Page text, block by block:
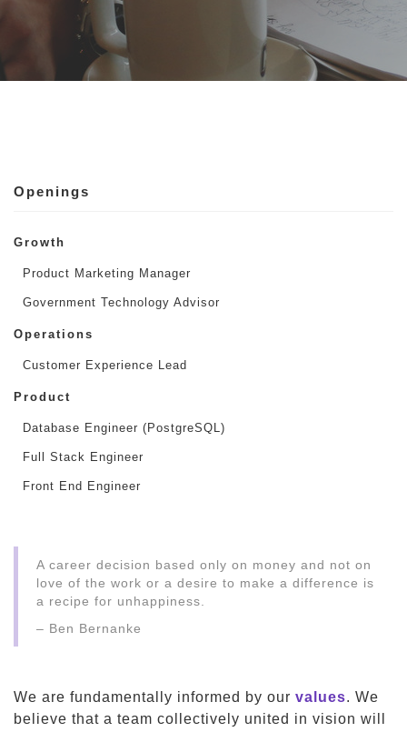
Openings
Growth
Product Marketing Manager
Government Technology Advisor
Operations
Customer Experience Lead
Product
Database Engineer (PostgreSQL)
Full Stack Engineer
Front End Engineer
A career decision based only on money and not on
love of the work or a desire to make a difference is
a recipe for unhappiness.
– Ben Bernanke
We are fundamentally informed by our values. We
believe that a team collectively united in vision will